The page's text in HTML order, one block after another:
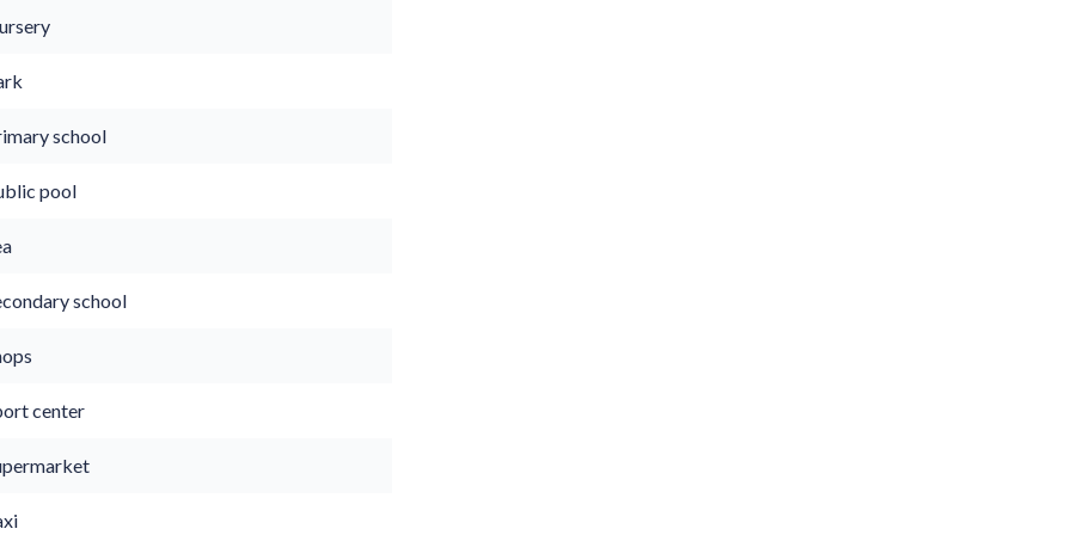
school
pool
school
center